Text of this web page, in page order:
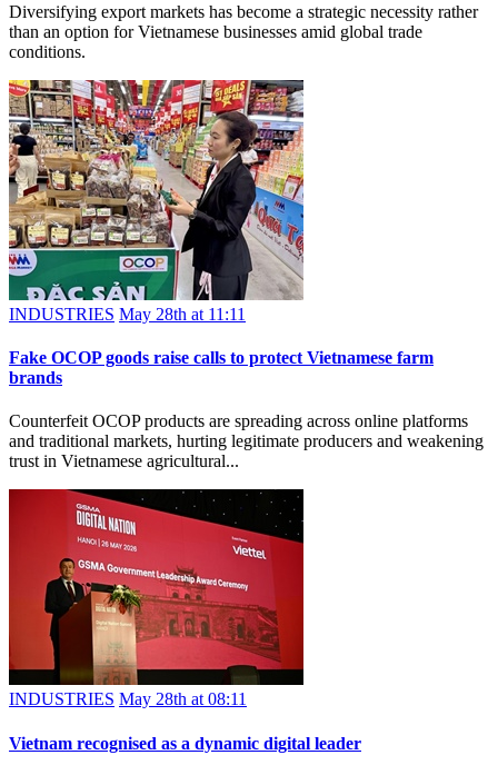
Diversifying export markets has become a strategic necessity rather
than an option for Vietnamese businesses amid global trade
conditions.
INDUSTRIES May 28th at 11:11
Fake OCOP goods raise calls to protect Vietnamese farm
brands
Counterfeit OCOP products are spreading across online platforms
and traditional markets, hurting legitimate producers and weakening
trust in Vietnamese agricultural...
INDUSTRIES May 28th at 08:11
Vietnam recognised as a dynamic digital leader